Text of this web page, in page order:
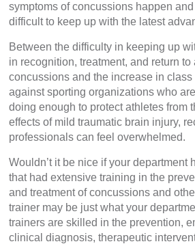
symptoms of concussions happen
difficult to keep up with the latest
Between the difficulty in keeping up
in recognition, treatment, and return
concussions and the increase in
against sporting organizations who
doing enough to protect athletes from
effects of mild traumatic brain injury,
professionals can feel overwhelmed.
Wouldn’t it be nice if your department
that had extensive training in the
and treatment of concussions and
trainer may be just what your
trainers are skilled in the prevention,
clinical diagnosis, therapeutic